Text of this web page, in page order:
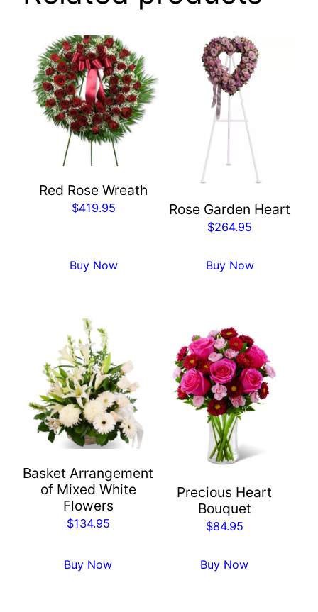
Red Rose Wreath
$419.95
Buy Now
Rose Garden Heart
$264.95
Buy Now
Basket Arrangement
of Mixed White
Flowers
$134.95
Buy Now
Precious Heart
Bouquet
$84.95
Buy Now